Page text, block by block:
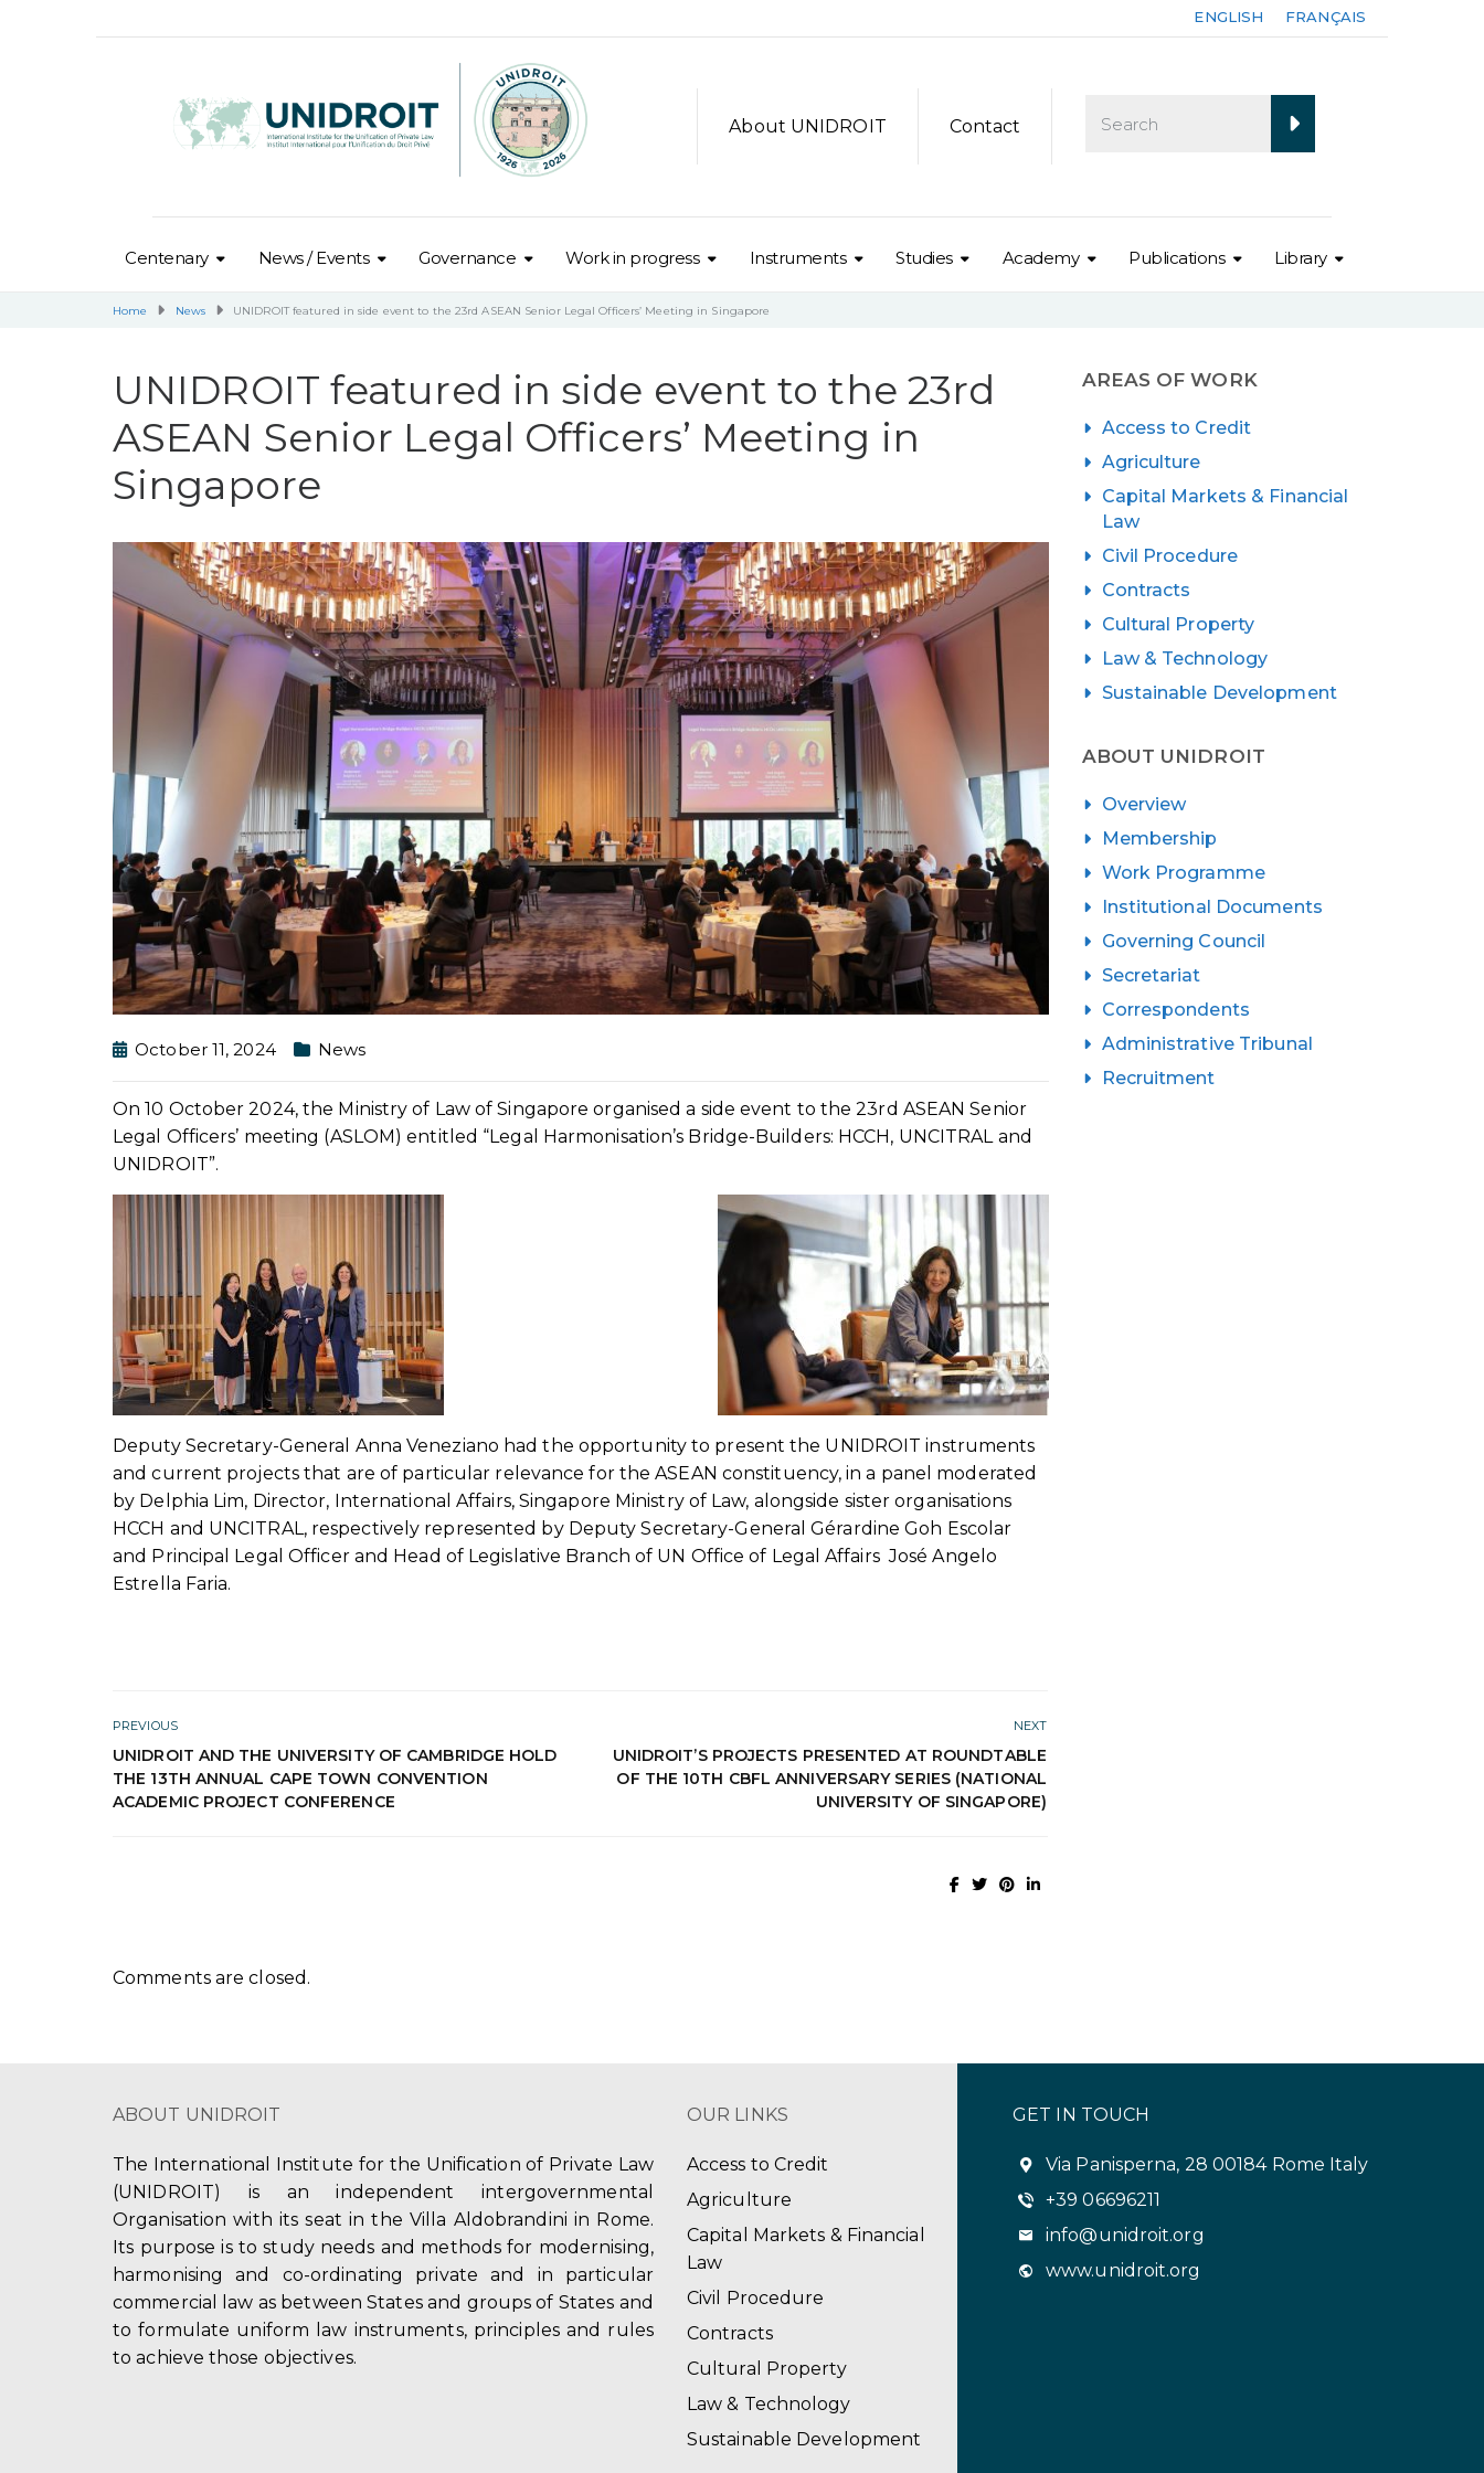
ENGLISH FRANÇAIS
About UNIDROIT Contact
Centenary News / Events Governance Work in progress Instruments Studies Academy Publications Library
Home News UNIDROIT featured in side event to the 23rd ASEAN Senior Legal Officers’ Meeting in Singapore
UNIDROIT featured in side event to the 23rd
ASEAN Senior Legal Officers’ Meeting in
Singapore
October 11, 2024 News
On 10 October 2024, the Ministry of Law of Singapore organised a side event to the 23rd ASEAN Senior
Legal Officers’ meeting (ASLOM) entitled “Legal Harmonisation’s Bridge-Builders: HCCH, UNCITRAL and
UNIDROIT”.
Deputy Secretary-General Anna Veneziano had the opportunity to present the UNIDROIT instruments
and current projects that are of particular relevance for the ASEAN constituency, in a panel moderated
by Delphia Lim, Director, International Affairs, Singapore Ministry of Law, alongside sister organisations
HCCH and UNCITRAL, respectively represented by Deputy Secretary-General Gérardine Goh Escolar
and Principal Legal Officer and Head of Legislative Branch of UN Office of Legal Affairs José Angelo
Estrella Faria.
PREVIOUS
UNIDROIT AND THE UNIVERSITY OF CAMBRIDGE HOLD
THE 13TH ANNUAL CAPE TOWN CONVENTION
ACADEMIC PROJECT CONFERENCE
NEXT
UNIDROIT’S PROJECTS PRESENTED AT ROUNDTABLE
OF THE 10TH CBFL ANNIVERSARY SERIES (NATIONAL
UNIVERSITY OF SINGAPORE)
Comments are closed.
AREAS OF WORK
Access to Credit
Agriculture
Capital Markets & Financial
Law
Civil Procedure
Contracts
Cultural Property
Law & Technology
Sustainable Development
ABOUT UNIDROIT
Overview
Membership
Work Programme
Institutional Documents
Governing Council
Secretariat
Correspondents
Administrative Tribunal
Recruitment
ABOUT UNIDROIT
The International Institute for the Unification of Private Law
(UNIDROIT) is an independent intergovernmental
Organisation with its seat in the Villa Aldobrandini in Rome.
Its purpose is to study needs and methods for modernising,
harmonising and co-ordinating private and in particular
commercial law as between States and groups of States and
to formulate uniform law instruments, principles and rules
to achieve those objectives.
OUR LINKS
Access to Credit
Agriculture
Capital Markets & Financial
Law
Civil Procedure
Contracts
Cultural Property
Law & Technology
Sustainable Development
GET IN TOUCH
Via Panisperna, 28 00184 Rome Italy
+39 06696211
info@unidroit.org
www.unidroit.org